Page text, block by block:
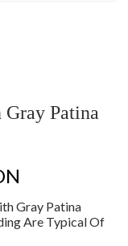
Patina
Gray Patina
Are Typical Of